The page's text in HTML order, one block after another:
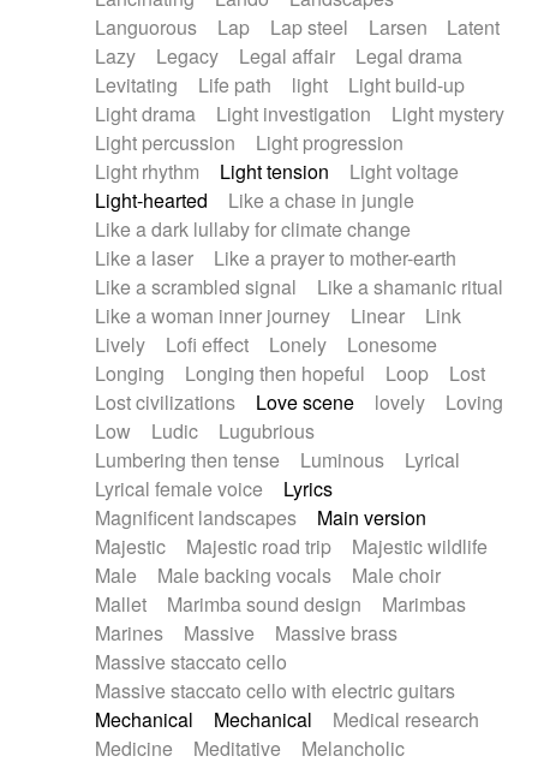
Languorous
Lap Lap steel Larsen
Latent
Lazy
Legacy Legal affair
Legal drama
Levitating
Life path light
Light build-up
Light drama
Light investigation
Light mystery
Light percussion
Light progression
Light rhythm
Light tension
Light voltage
Light-hearted
Like a chase in jungle
Like a dark lullaby for climate change
Like a laser
Like a prayer to mother-earth
Like a scrambled signal
Like a shamanic ritual
Like a woman inner journey
Linear
Link
Lively
Lofi effect Lonely
Lonesome
Longing
Longing then hopeful Loop
Lost
Lost civilizations
Love scene lovely
Loving
Low
Ludic
Lugubrious
Lumbering then tense
Luminous
Lyrical
Lyrical female voice
Lyrics
Magnificent landscapes
Main version
Majestic
Majestic road trip
Majestic wildlife
Male
Male backing vocals
Male choir
Mallet
Marimba sound design
Marimbas
Marines
Massive
Massive brass
Massive staccato cello
Massive staccato cello with electric guitars
Mechanical
Mechanical
Medical research
Medicine
Meditative
Melancholic